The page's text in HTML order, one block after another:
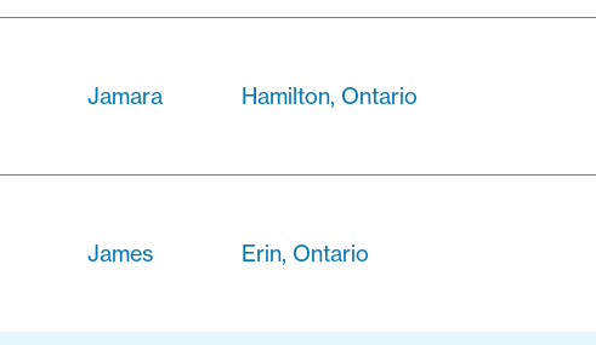
Jamara Hamilton, Ontario
James Erin, Ontario